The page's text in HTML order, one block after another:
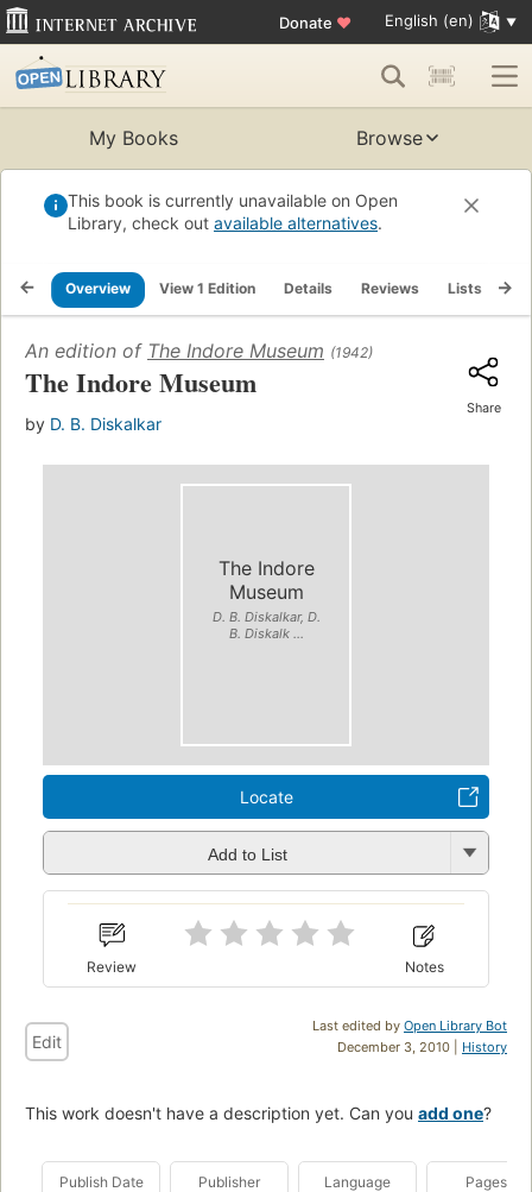
Donate ♥ English (en)
My Books Browse
This book is currently unavailable on Open
Library, check out available alternatives.
Overview View 1 Edition Details Reviews Lists
An edition of The Indore Museum (1942)
The Indore Museum
by D. B. Diskalkar
Share
The Indore
Museum
D. B. Diskalkar, D.
B. Diskalk ...
Locate
Add to List
Review Notes
Last edited by Open Library Bot
December 3, 2010 | History
Edit
This work doesn't have a description yet. Can you add one?
Publish Date Publisher Language Pages